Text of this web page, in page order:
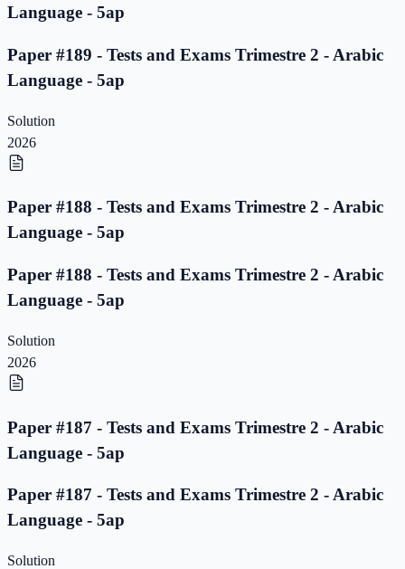
Language - 5ap
Paper #189 - Tests and Exams Trimestre 2 - Arabic
Language - 5ap
Solution
2026
Paper #188 - Tests and Exams Trimestre 2 - Arabic
Language - 5ap
Paper #188 - Tests and Exams Trimestre 2 - Arabic
Language - 5ap
Solution
2026
Paper #187 - Tests and Exams Trimestre 2 - Arabic
Language - 5ap
Paper #187 - Tests and Exams Trimestre 2 - Arabic
Language - 5ap
Solution